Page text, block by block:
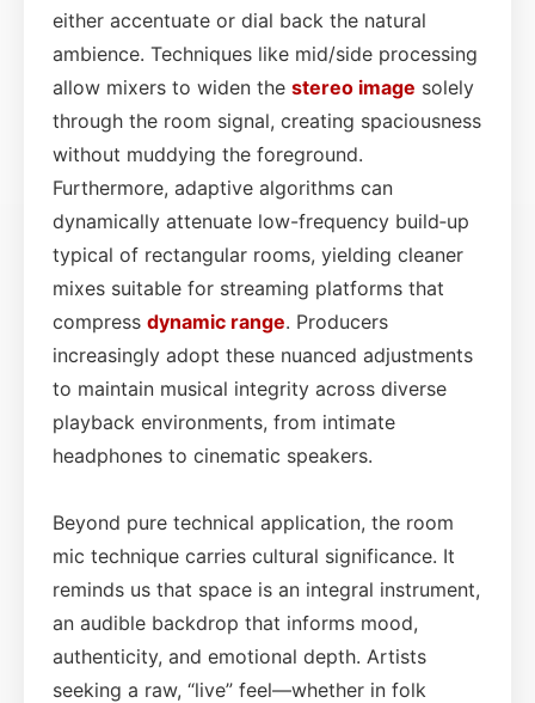
either accentuate or dial back the natural
ambience. Techniques like mid/side processing
allow mixers to widen the stereo image solely
through the room signal, creating spaciousness
without muddying the foreground.
Furthermore, adaptive algorithms can
dynamically attenuate low-frequency build‑up
typical of rectangular rooms, yielding cleaner
mixes suitable for streaming platforms that
compress dynamic range. Producers
increasingly adopt these nuanced adjustments
to maintain musical integrity across diverse
playback environments, from intimate
headphones to cinematic speakers.
Beyond pure technical application, the room
mic technique carries cultural significance. It
reminds us that space is an integral instrument,
an audible backdrop that informs mood,
authenticity, and emotional depth. Artists
seeking a raw, “live” feel—whether in folk